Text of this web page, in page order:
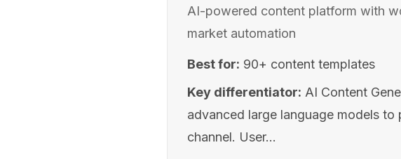
AI-powered content platform with
market automation
Best for: 90+ content templates
Key differentiator: AI Content
advanced large language models
channel. User...